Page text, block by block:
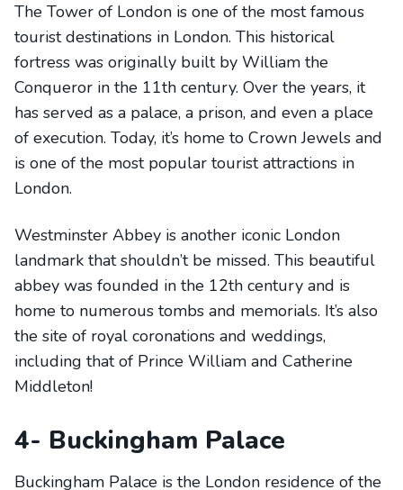
The Tower of London is one of the most famous
tourist destinations in London. This historical
fortress was originally built by William the
Conqueror in the 11th century. Over the years, it
has served as a palace, a prison, and even a place
of execution. Today, it’s home to Crown Jewels and
is one of the most popular tourist attractions in
London.
Westminster Abbey is another iconic London
landmark that shouldn’t be missed. This beautiful
abbey was founded in the 12th century and is
home to numerous tombs and memorials. It’s also
the site of royal coronations and weddings,
including that of Prince William and Catherine
Middleton!
4- Buckingham Palace
Buckingham Palace is the London residence of the